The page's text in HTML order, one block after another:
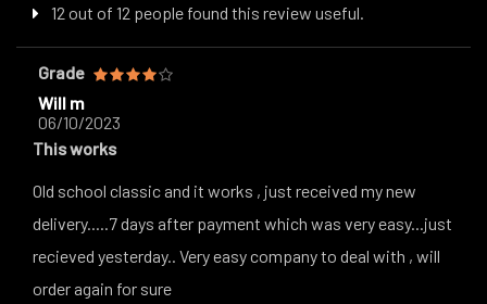
12 out of 12 people found this review useful.
Grade
Will m
06/10/2023
This works
Old school classic and it works , just received my new
delivery.....7 days after payment which was very easy...just
recieved yesterday.. Very easy company to deal with , will
order again for sure